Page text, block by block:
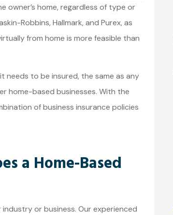
owner’s home, regardless of type or
Robbins, Hallmark, and Purex, as
from home is more feasible than
needs to be insured, the same as any
home-based businesses. With the
of business insurance policies
a Home-Based
or business. Our experienced
Good product, great service,
and always available.
Joel E
JE